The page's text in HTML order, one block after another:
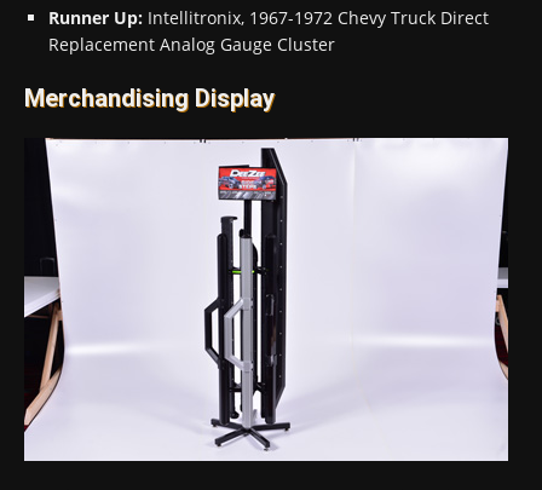
Runner Up: Intellitronix, 1967-1972 Chevy Truck Direct
Replacement Analog Gauge Cluster
Merchandising Display